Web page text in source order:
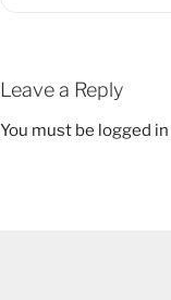
Leave a Reply
You must be logged in